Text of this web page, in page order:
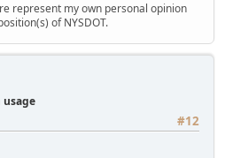
represent my own personal opinion
of NYSDOT.
usage
#12